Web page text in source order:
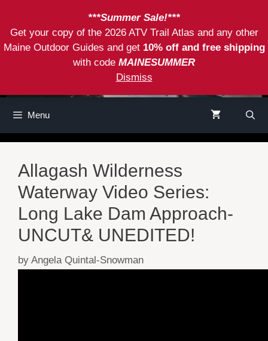
***Summer Sale!***
Get your copy of the 2026 ATV Trail Atlas and any other
Maine Outdoor Guides and get 10% off and free shipping
with code MAINESUMMER
Dismiss
content
Menu
Allagash Wilderness
Waterway Video Series:
Long Lake Dam Approach-
UNCUT& UNEDITED!
by Angela Quintal-Snowman